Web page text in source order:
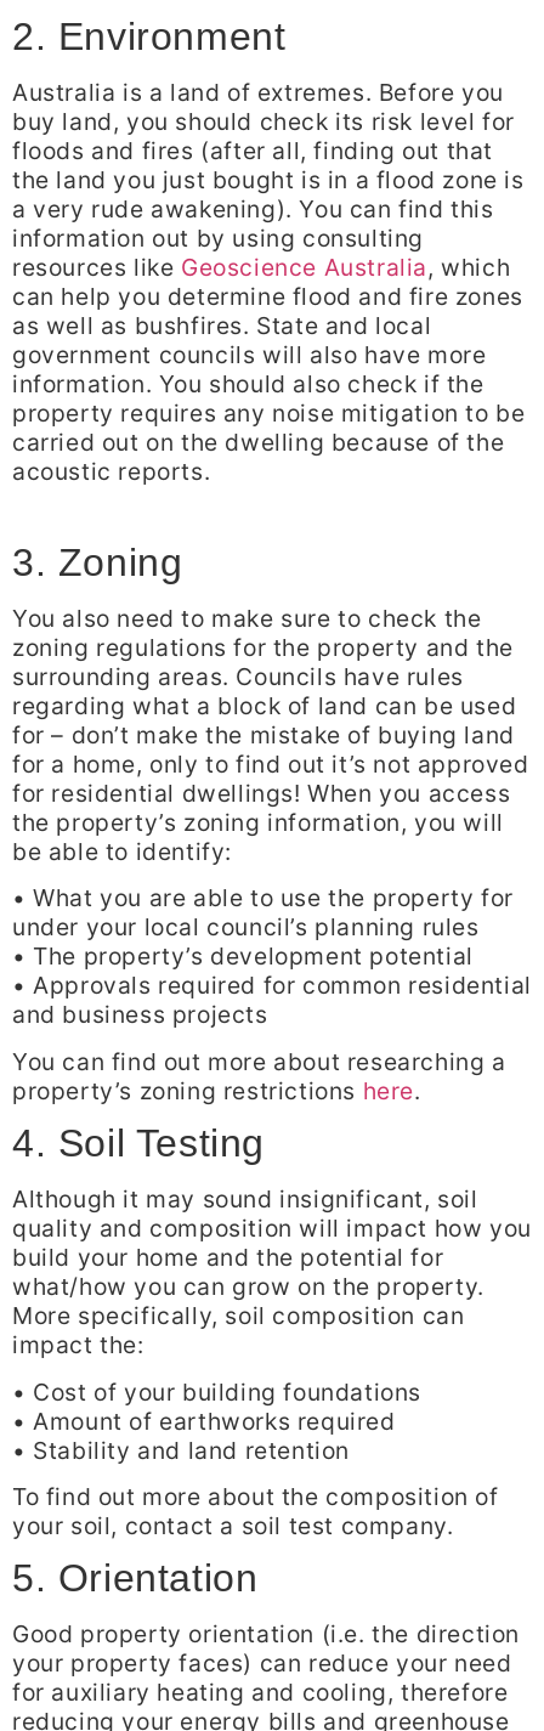
2. Environment
Australia is a land of extremes. Before you
buy land, you should check its risk level for
floods and fires (after all, finding out that
the land you just bought is in a flood zone is
a very rude awakening). You can find this
information out by using consulting
resources like Geoscience Australia, which
can help you determine flood and fire zones
as well as bushfires. State and local
government councils will also have more
information. You should also check if the
property requires any noise mitigation to be
carried out on the dwelling because of the
acoustic reports.
3. Zoning
You also need to make sure to check the
zoning regulations for the property and the
surrounding areas. Councils have rules
regarding what a block of land can be used
for – don’t make the mistake of buying land
for a home, only to find out it’s not approved
for residential dwellings! When you access
the property’s zoning information, you will
be able to identify:
• What you are able to use the property for
under your local council’s planning rules
• The property’s development potential
• Approvals required for common residential
and business projects
You can find out more about researching a
property’s zoning restrictions here.
4. Soil Testing
Although it may sound insignificant, soil
quality and composition will impact how you
build your home and the potential for
what/how you can grow on the property.
More specifically, soil composition can
impact the:
• Cost of your building foundations
• Amount of earthworks required
• Stability and land retention
To find out more about the composition of
your soil, contact a soil test company.
5. Orientation
Good property orientation (i.e. the direction
your property faces) can reduce your need
for auxiliary heating and cooling, therefore
reducing your energy bills and greenhouse